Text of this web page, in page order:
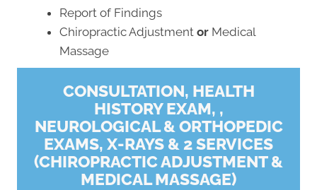
Report of Findings
Chiropractic Adjustment or Medical
Massage
CONSULTATION, HEALTH
HISTORY EXAM, ,
NEUROLOGICAL & ORTHOPEDIC
EXAMS, X-RAYS & 2 SERVICES
(CHIROPRACTIC ADJUSTMENT &
MEDICAL MASSAGE)